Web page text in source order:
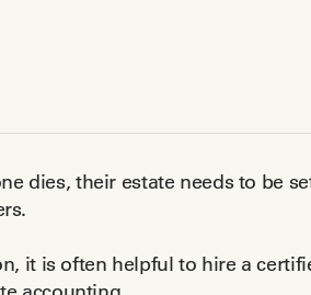
dies, their estate needs to be
it is often helpful to hire a